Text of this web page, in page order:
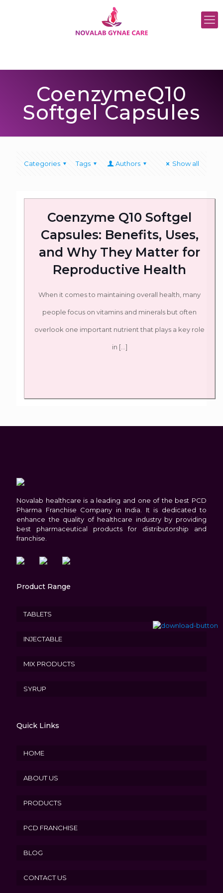
CoenzymeQ10
Softgel Capsules
Categories Tags Authors Show all
Coenzyme Q10 Softgel
Capsules: Benefits, Uses,
and Why They Matter for
Reproductive Health
When it comes to maintaining overall health, many
people focus on vitamins and minerals but often
overlook one important nutrient that plays a key role
in […]
Novalab healthcare is a leading and one of the best PCD
Pharma Franchise Company in India. It is dedicated to
enhance the quality of healthcare industry by providing
best pharmaceutical products for distributorship and
franchise.
Product Range
TABLETS
INJECTABLE
MIX PRODUCTS
SYRUP
Quick Links
HOME
ABOUT US
PRODUCTS
PCD FRANCHISE
BLOG
CONTACT US